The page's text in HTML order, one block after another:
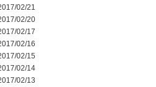
02/21
02/20
02/17
02/16
02/15
02/14
02/13